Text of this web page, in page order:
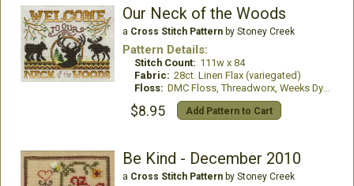
Our Neck of the Woods
a Cross Stitch Patternby Stoney Creek
Pattern Details:
Stitch Count: 111w x 84
Fabric: 28ct. Linen Flax (variegated)
Floss: DMC Floss, Threadworx, Weeks Dye Works
$8.95 Add Pattern to Cart
Be Kind - December 2010
a Cross Stitch Patternby Stoney Creek